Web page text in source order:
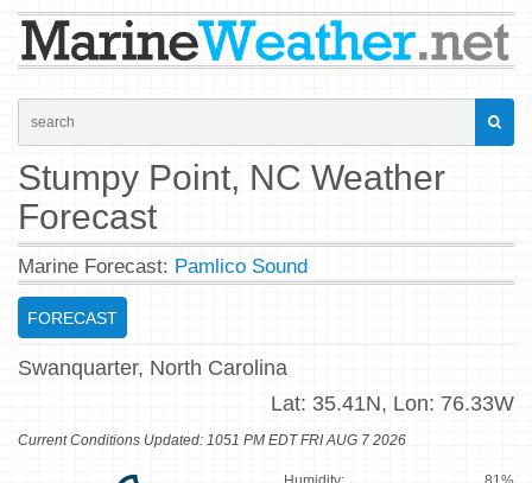
Stumpy Point, NC Weather
Forecast
Marine Forecast: Pamlico Sound
FORECAST
Swanquarter, North Carolina
Lat: 35.41N, Lon: 76.33W
Current Conditions Updated: 1051 PM EDT FRI AUG 7 2026